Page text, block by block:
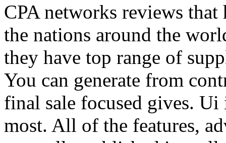
CPA networks reviews
the nations around the
they have top range of
You can generate from
final sale focused gives.
most. All of the features,